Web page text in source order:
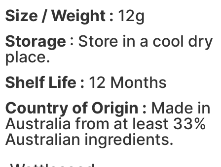
Size / Weight : 12g
Storage : Store in a cool dry
place.
Shelf Life : 12 Months
Country of Origin : Made in
Australia from at least 33%
Australian ingredients.